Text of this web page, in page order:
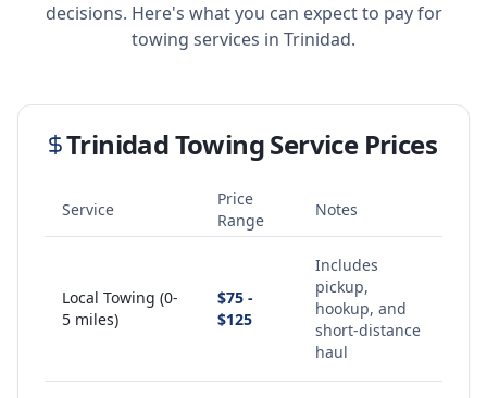
decisions. Here's what you can expect to pay for
towing services in Trinidad.
TrinidadTowing Service Prices
Service
Price
Range
Notes
Local Towing (0-
5 miles)
$75 -
$125
Includes
pickup,
hookup, and
short-distance
haul